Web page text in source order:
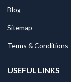
Blog
Sitemap
Terms & Conditions
USEFUL LINKS